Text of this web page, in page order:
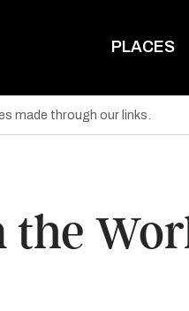
PLACES
made through our links.
the